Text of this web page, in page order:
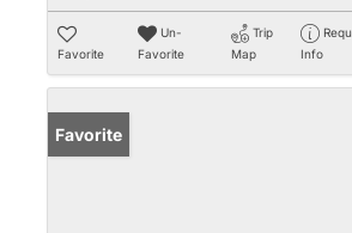
Favorite
Un-
Favorite
Trip
Map
Info
Favorite